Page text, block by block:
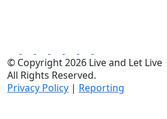
© Copyright 2026 Live and Let Live
All Rights Reserved.
Privacy Policy | Reporting